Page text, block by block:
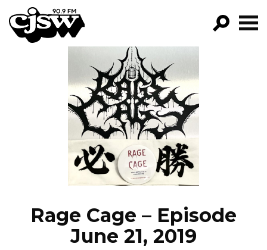
CJSW
FILTER BY:
PROGRAMS
EPISODES
NEWS
Rage Cage – Episode
June 21, 2019